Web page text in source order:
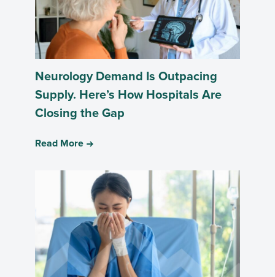
Neurology Demand Is Outpacing
Supply. Here’s How Hospitals Are
Closing the Gap
Read More